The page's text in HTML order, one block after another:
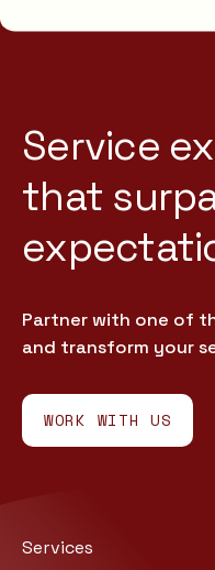
Service
that
Partner with one of
and transform your
WORK WITH US
Services